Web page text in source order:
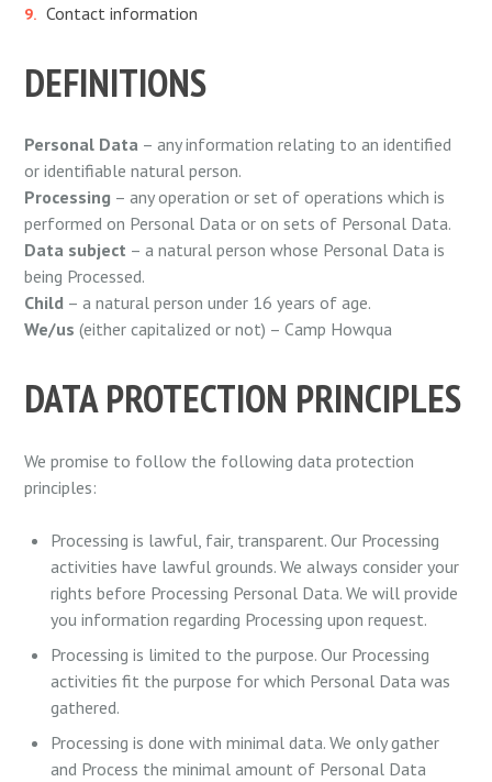
Contact information
DEFINITIONS
Personal Data – any information relating to an identified
or identifiable natural person.
Processing – any operation or set of operations which is
performed on Personal Data or on sets of Personal Data.
Data subject – a natural person whose Personal Data is
being Processed.
Child – a natural person under 16 years of age.
We/us (either capitalized or not) – Camp Howqua
DATA PROTECTION PRINCIPLES
We promise to follow the following data protection
principles:
Processing is lawful, fair, transparent. Our Processing
activities have lawful grounds. We always consider your
rights before Processing Personal Data. We will provide
you information regarding Processing upon request.
Processing is limited to the purpose. Our Processing
activities fit the purpose for which Personal Data was
gathered.
Processing is done with minimal data. We only gather
and Process the minimal amount of Personal Data